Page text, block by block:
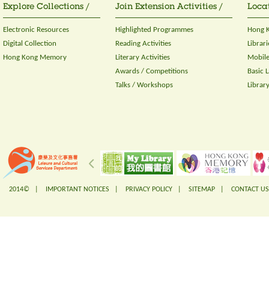
Explore Collections /
Electronic Resources
Digital Collection
Hong Kong Memory
Join Extension Activities /
Highlighted Programmes
Reading Activities
Literary Activities
Awards / Competitions
Talks / Workshops
Hong
Basic
2014© | IMPORTANT NOTICES PRIVACY POLICY SITEMAP CONTACT US